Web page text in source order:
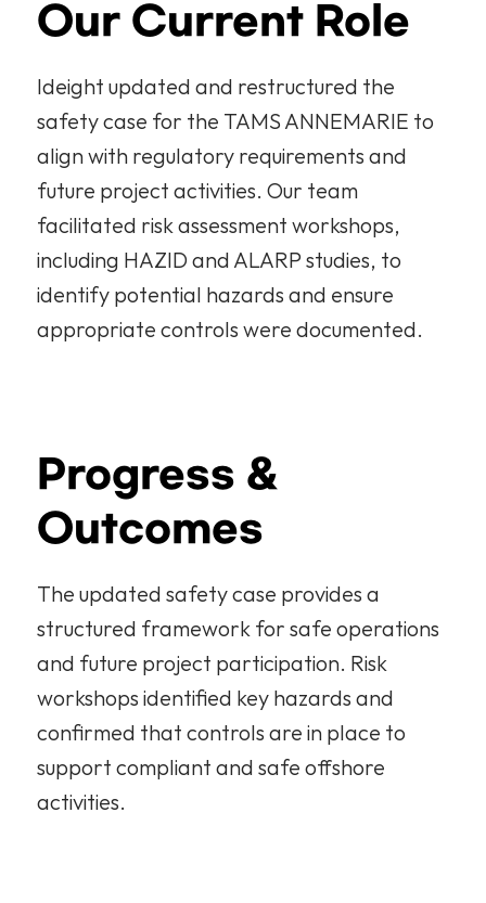
Our Current Role
Ideight updated and restructured the
safety case for the TAMS ANNEMARIE to
align with regulatory requirements and
future project activities. Our team
facilitated risk assessment workshops,
including HAZID and ALARP studies, to
identify potential hazards and ensure
appropriate controls were documented.
Progress &
Outcomes
The updated safety case provides a
structured framework for safe operations
and future project participation. Risk
workshops identified key hazards and
confirmed that controls are in place to
support compliant and safe offshore
activities.